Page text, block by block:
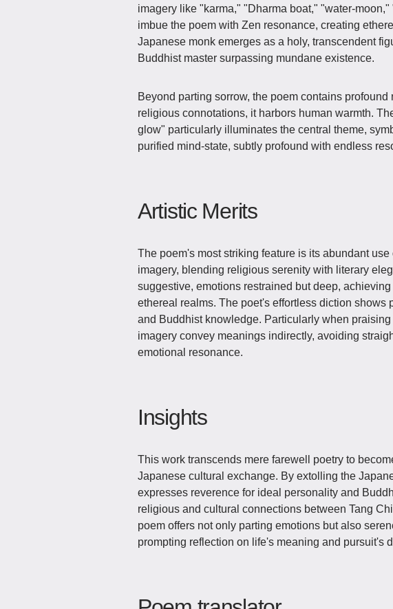
imagery like "karma," "Dharma boat," "water-
imbue the poem with Zen resonance, creating
Japanese monk emerges as a holy, transcendent
Buddhist master surpassing mundane existence.
Beyond parting sorrow, the poem contains
religious connotations, it harbors human warmth.
glow" particularly illuminates the central theme,
purified mind-state, subtly profound with endless
Artistic Merits
The poem's most striking feature is its abundant
imagery, blending religious serenity with literary
suggestive, emotions restrained but deep,
ethereal realms. The poet's effortless diction shows
and Buddhist knowledge. Particularly when
imagery convey meanings indirectly, avoiding
emotional resonance.
Insights
This work transcends mere farewell poetry to
Japanese cultural exchange. By extolling the
expresses reverence for ideal personality and
religious and cultural connections between Tang
poem offers not only parting emotions but also
prompting reflection on life's meaning and pursuit's